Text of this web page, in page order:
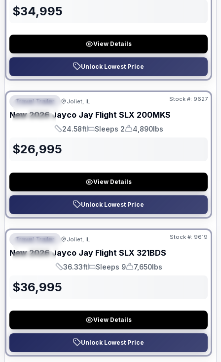
$34,995
View Details
Unlock Lowest Price
FEATURED
SPECIAL
No Hidden Fees
Travel Trailer Joliet, IL Stock #: 9627
New 2026 Jayco Jay Flight SLX 200MKS
Length
24.58ft
Sleeps
Sleeps 2
Dry Weight
4,890lbs
$26,995
View Details
Unlock Lowest Price
FEATURED
SPECIAL
No Hidden Fees
Travel Trailer Joliet, IL Stock #: 9619
New 2026 Jayco Jay Flight SLX 321BDS
Length
36.33ft
Sleeps
Sleeps 9
Dry Weight
7,650lbs
$36,995
View Details
Unlock Lowest Price
No Hidden Fees